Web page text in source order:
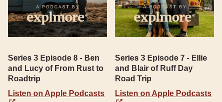
Series 3 Episode 8 - Ben
and Lucy of From Rust to
Roadtrip
Listen on Apple Podcasts
Series 3 Episode 7 - Ellie
and Blair of Ruff Day
Road Trip
Listen on Apple Podcasts